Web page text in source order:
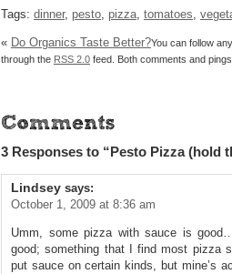
Tags: dinner, pesto, pizza, tomatoes,
« Do Organics Taste Better?You can follow
through the RSS 2.0 feed. Both comments and
3 Responses to “Pesto Pizza (hold
Lindsey says:
October 1, 2009 at 8:36 am
Umm, some pizza with sauce is
good; something that I find most pizza
put sauce on certain kinds, but mine’s